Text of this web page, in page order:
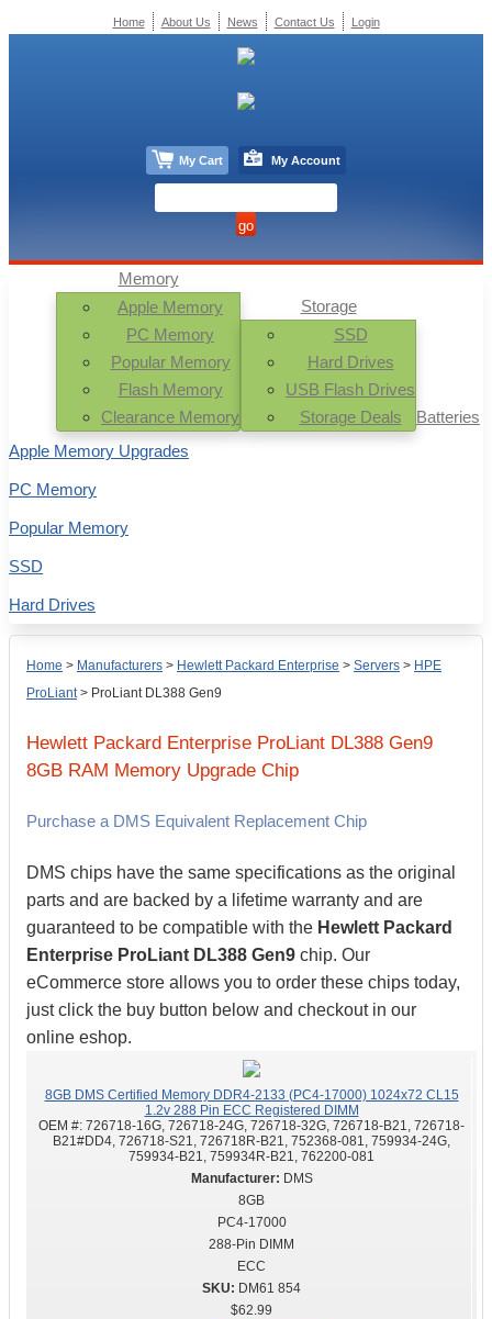
Home > Manufacturers > Hewlett Packard Enterprise > Servers > HPE
ProLiant> ProLiant DL388 Gen9
Hewlett Packard Enterprise ProLiant DL388 Gen9
8GB RAM Memory Upgrade Chip
Purchase a DMS Equivalent Replacement Chip
DMS chips have the same specifications as the original
parts and are backed by a lifetime warranty and are
guaranteed to be compatible with the Hewlett Packard
Enterprise ProLiant DL388 Gen9 chip. Our
eCommerce store allows you to order these chips today,
just click the buy button below and checkout in our
online eshop.
8GB DMS Certified Memory DDR4-2133 (PC4-17000) 1024x72 CL15
1.2v 288 Pin ECC Registered DIMM
OEM #: 726718-16G, 726718-24G, 726718-32G, 726718-B21, 726718-
B21#DD4, 726718-S21, 726718R-B21, 752368-081, 759934-24G,
759934-B21, 759934R-B21, 762200-081
DMS
8GB
PC4-17000
288-Pin DIMM
ECC
DM61 854
$62.99
Memory
Apple Memory
PC Memory
Popular Memory
Flash Memory
Clearance Memory
Storage
SSD
Hard Drives
USB Flash Drives
Storage Deals
Batteries
Apple Memory Upgrades
PC Memory
Popular Memory
SSD
Hard Drives
Home About Us News Contact Us Login
My Cart My Account